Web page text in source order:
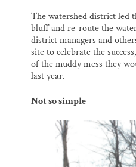
The watershed district led
bluff and re-route the
district managers and
site to celebrate the
of the muddy mess they
last year.
Not so simple